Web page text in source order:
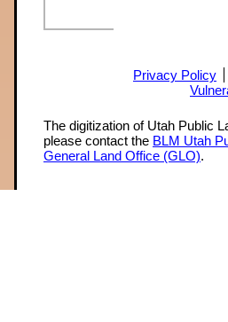
Privacy Policy
The digitization of Utah Public
please contact the BLM Utah
General Land Office (GLO).